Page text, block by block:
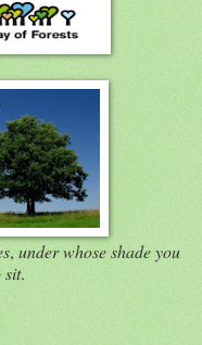
,under whose shade you
sit.